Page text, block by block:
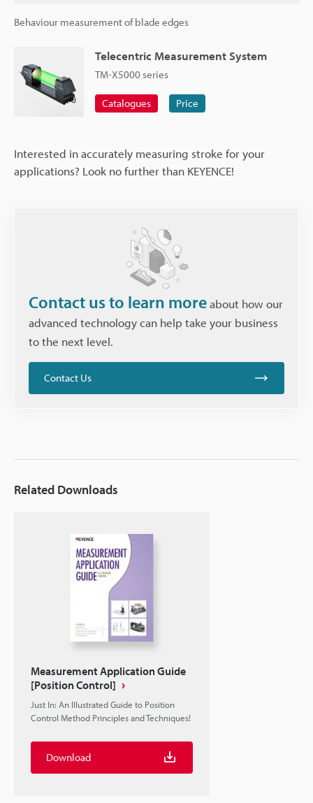
Behaviour measurement of blade edges
Telecentric Measurement System
TM-X5000 series
Catalogues Price
Interested in accurately measuring stroke for your
applications? Look no further than KEYENCE!
Contact us to learn moreabout how our
advanced technology can help take your business
to the next level.
Contact Us
Related Downloads
Measurement Application Guide
[Position Control]
Just In: An Illustrated Guide to Position
Control Method Principles and Techniques!
Download